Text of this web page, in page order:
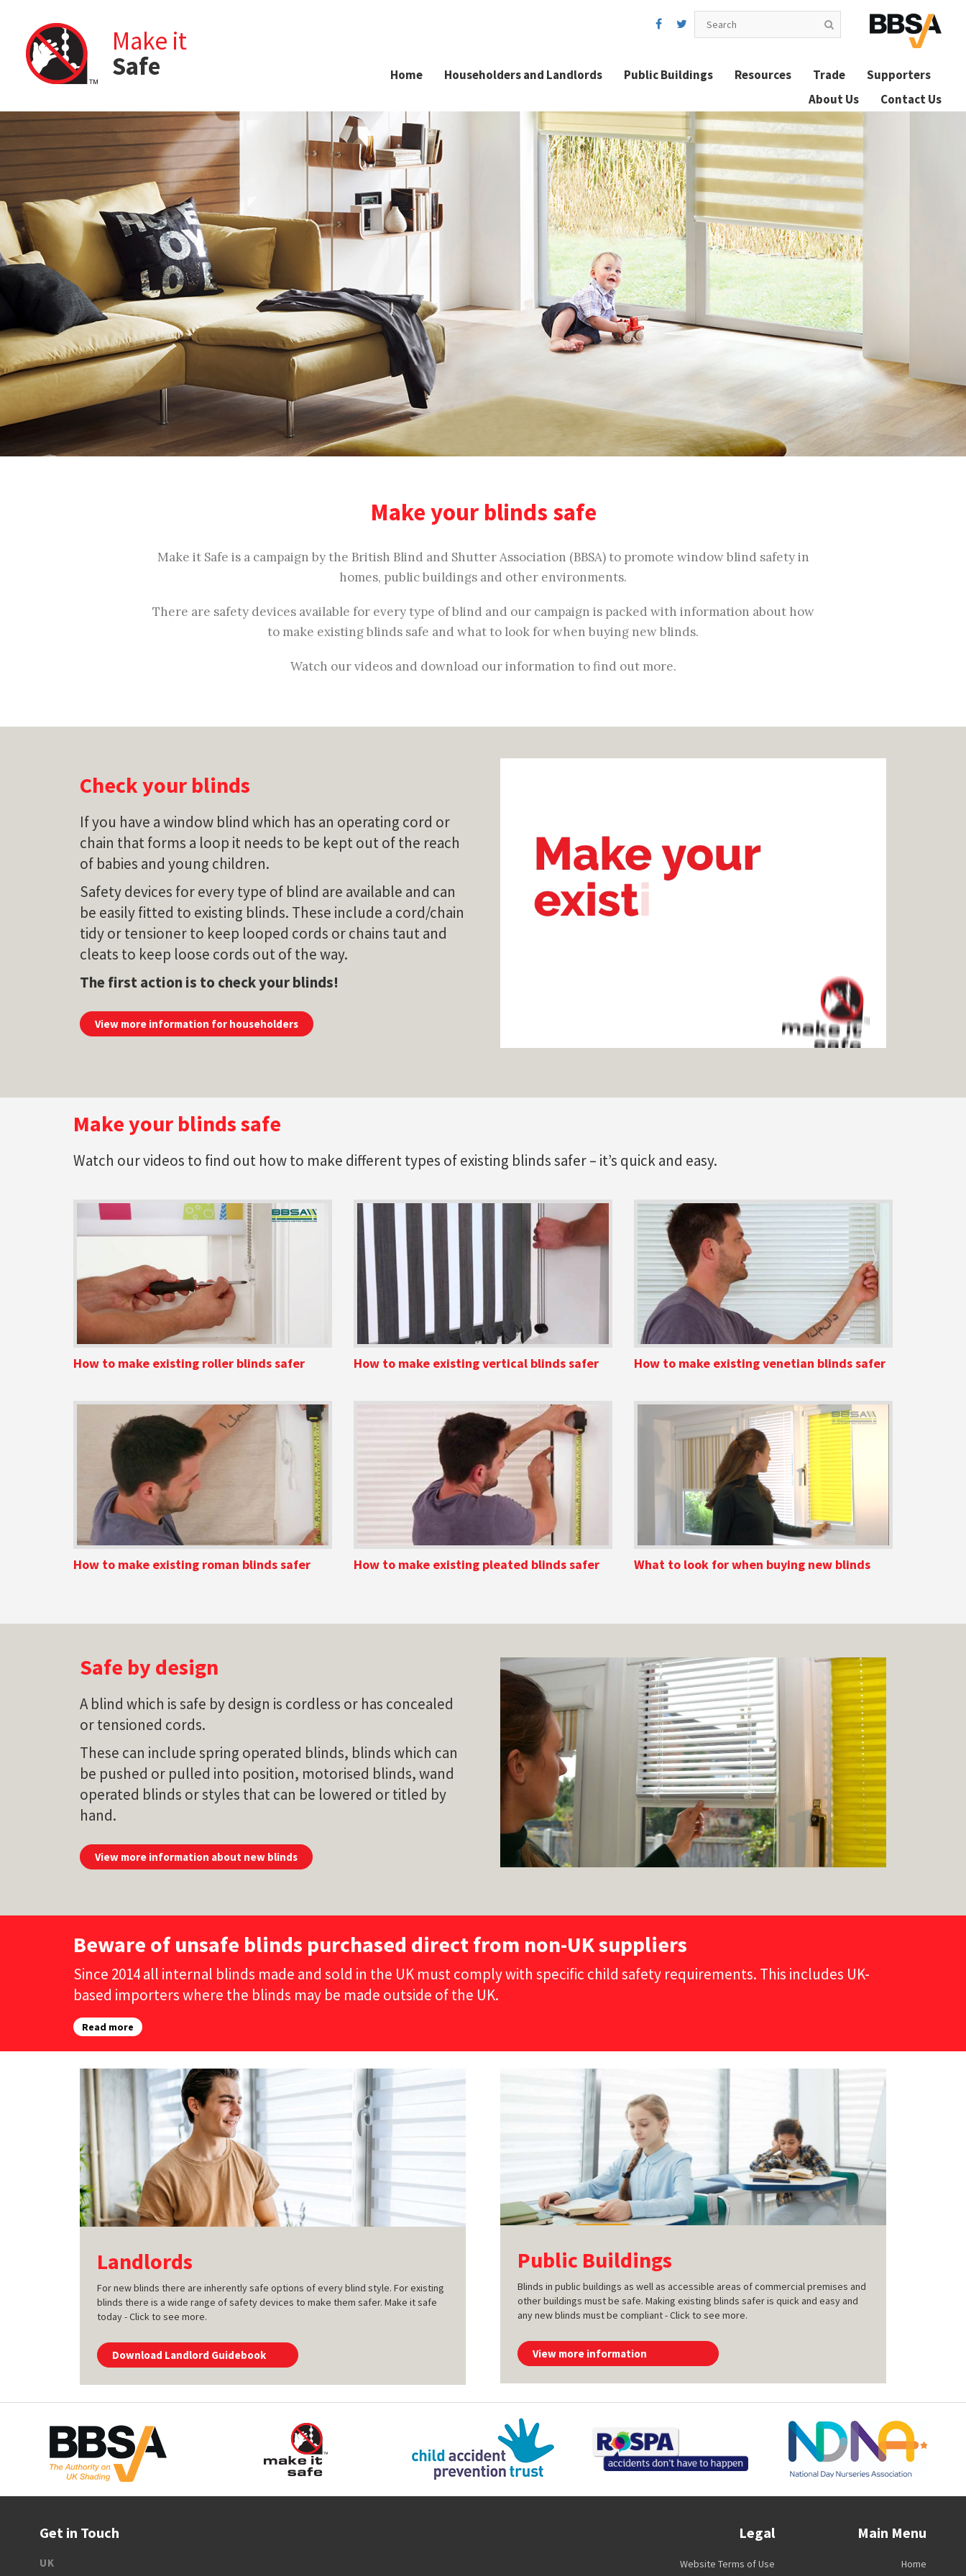
Home Householders and Landlords Public Buildings Resources Trade
Supporters
About Us
Contact Us
Make it
Safe
Make your blinds safe
Make it Safe is a campaign by the British Blind and Shutter Association (BBSA) to promote window blind safety in
homes, public buildings and other environments.
There are safety devices available for every type of blind and our campaign is packed with information about how
to make existing blinds safe and what to look for when buying new blinds.
Watch our videos and download our information to find out more.
Check your blinds
If you have a window blind which has an operating cord or
chain that forms a loop it needs to be kept out of the reach
of babies and young children.
Safety devices for every type of blind are available and can
be easily fitted to existing blinds. These include a cord/chain
tidy or tensioner to keep looped cords or chains taut and
cleats to keep loose cords out of the way.
The first action is to check your blinds!
View more information for householders
Make your blinds safe
Watch our videos to find out how to make different types of existing blinds safer – it’s quick and easy.
How to make existing roller blinds safer How to make existing vertical blinds safer How to make existing venetian blinds safer
How to make existing roman blinds safer How to make existing pleated blinds safer What to look for when buying new blinds
Safe by design
A blind which is safe by design is cordless or has concealed
or tensioned cords.
These can include spring operated blinds, blinds which can
be pushed or pulled into position, motorised blinds, wand
operated blinds or styles that can be lowered or titled by
hand.
View more information about new blinds
Beware of unsafe blinds purchased direct from non-UK suppliers
Since 2014 all internal blinds made and sold in the UK must comply with specific child safety requirements. This includes UK-
based importers where the blinds may be made outside of the UK.
Read more
Landlords
For new blinds there are inherently safe options of every blind style. For existing
blinds there is a wide range of safety devices to make them safer. Make it safe
today - Click to see more.
Download Landlord Guidebook
Public Buildings
Blinds in public buildings as well as accessible areas of commercial premises and
other buildings must be safe. Making existing blinds safer is quick and easy and
any new blinds must be compliant - Click to see more.
View more information
Get in Touch
UK
Legal
Website Terms of Use
Main Menu
Home